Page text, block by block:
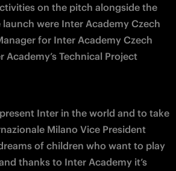
on the pitch alongside the
were Inter Academy Czech
for Inter Academy Czech
Academy’s Technical Project
Inter in the world and to take
part in this kind of project,” said FC Internazionale Milano Vice President
of children who want to play
thanks to Inter Academy it’s